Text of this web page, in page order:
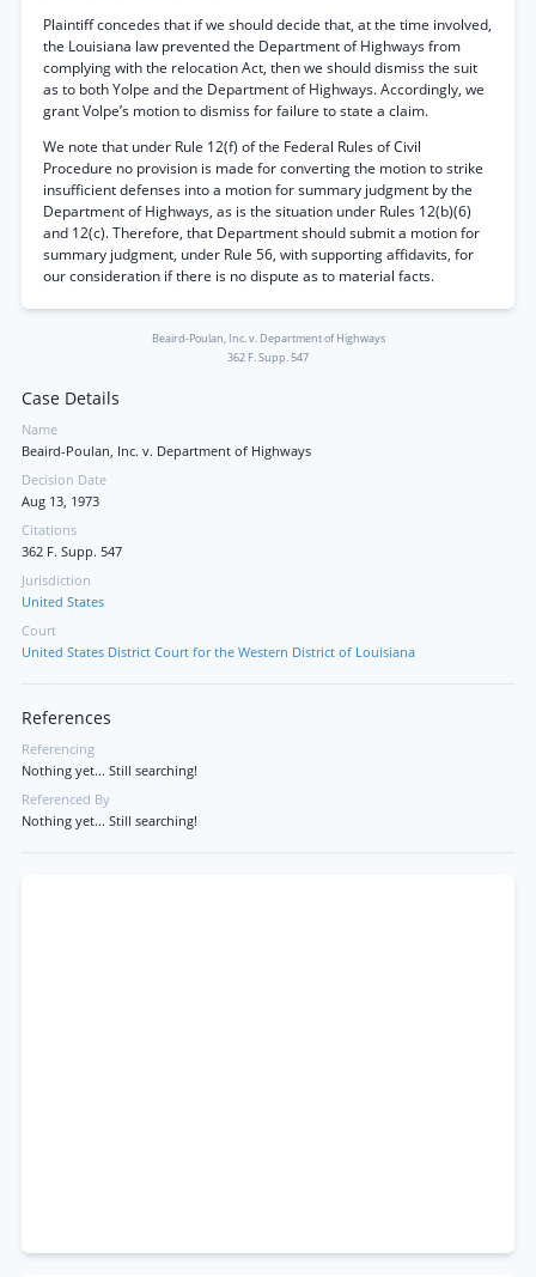
Plaintiff concedes that if we should decide that, at the time involved,
the Louisiana law prevented the Department of Highways from
complying with the relocation Act, then we should dismiss the suit
as to both Yolpe and the Department of Highways. Accordingly, we
grant Volpe’s motion to dismiss for failure to state a claim.
We note that under Rule 12(f) of the Federal Rules of Civil
Procedure no provision is made for converting the motion to strike
insufficient defenses into a motion for summary judgment by the
Department of Highways, as is the situation under Rules 12(b)(6)
and 12(c). Therefore, that Department should submit a motion for
summary judgment, under Rule 56, with supporting affidavits, for
our consideration if there is no dispute as to material facts.
Beaird-Poulan, Inc. v. Department of Highways
362 F. Supp. 547
Case Details
Name
Beaird-Poulan, Inc. v. Department of Highways
Decision Date
Aug 13, 1973
Citations
362 F. Supp. 547
Jurisdiction
United States
Court
United States District Court for the Western District of Louisiana
References
Referencing
Nothing yet... Still searching!
Referenced By
Nothing yet... Still searching!